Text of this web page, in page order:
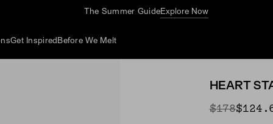
The Summer GuideExplore Now
Get Inspired Before We Melt
HEART
Original
$178
Sale Price